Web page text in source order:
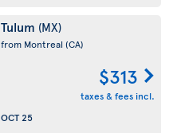
Tulum (MX)
from Montreal (CA)
$313
taxes & fees incl.
OCT 25